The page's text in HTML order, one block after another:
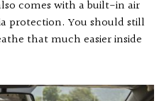
comes with a built-in air
protection. You should still
that much easier inside